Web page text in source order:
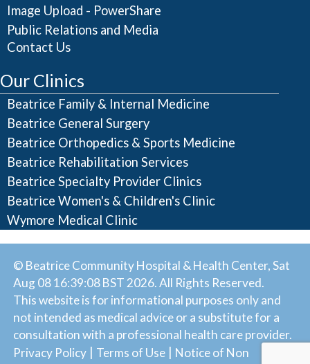
Image Upload - PowerShare
Public Relations and Media
Contact Us
Our Clinics
Beatrice Family & Internal Medicine
Beatrice General Surgery
Beatrice Orthopedics & Sports Medicine
Beatrice Rehabilitation Services
Beatrice Specialty Provider Clinics
Beatrice Women's & Children's Clinic
Wymore Medical Clinic
© Beatrice Community Hospital & Health Center, Sat
Aug 08 16:39:08 BST 2026. All Rights Reserved.
This website is for informational purposes only and
not intended as medical advice or a substitute for a
consultation with a professional health care provider.
Privacy Policy
Terms of Use
Notice of Non